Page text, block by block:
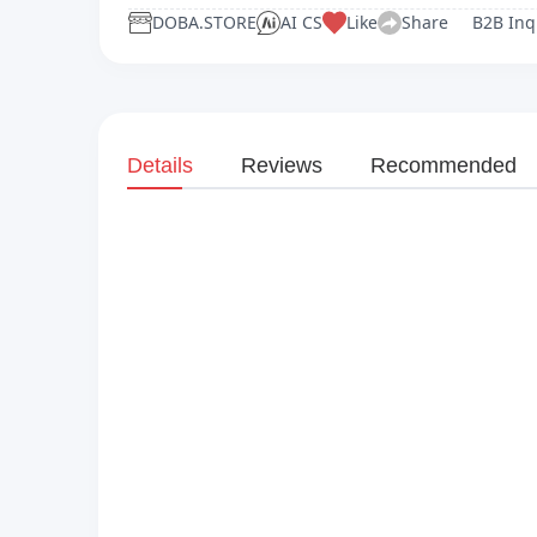
DOBA.STORE AI CS Like Share B2B
Details Reviews Recommended